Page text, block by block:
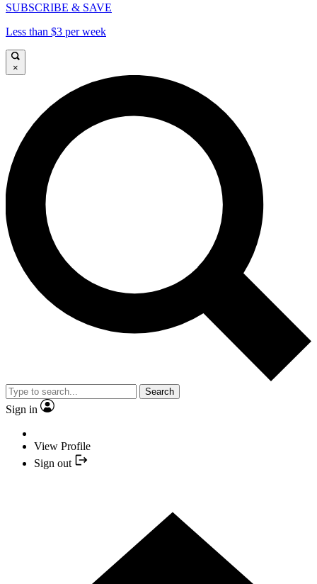
SUBSCRIBE & SAVE
Less than $3 per week
×
Search
Sign in
View Profile
Sign out